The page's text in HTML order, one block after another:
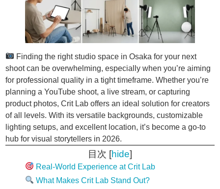
Finding the right studio space in Osaka for your next
shoot can be overwhelming, especially when you’re aiming
for professional quality in a tight timeframe. Whether you’re
planning a YouTube shoot, a live stream, or capturing
product photos, Crit Lab offers an ideal solution for creators
of all levels. With its versatile backgrounds, customizable
lighting setups, and excellent location, it’s become a go-to
hub for visual storytellers in 2026.
目次 [hide]
Real-World Experience at Crit Lab
What Makes Crit Lab Stand Out?